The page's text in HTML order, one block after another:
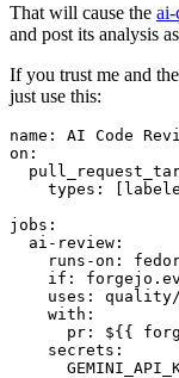
That will cause the ai-
and post its analysis
If you trust me and
just use this:
name :
AI Code
on :
types : [
jobs :
ai-review :
runs-on :
if :
uses :
quality/
with :
pr :
${{
secrets :